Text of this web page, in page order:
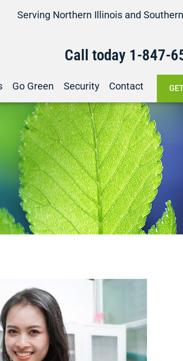
Serving Northern Illinois and
Call today 1-847-
Go Green Security Contact